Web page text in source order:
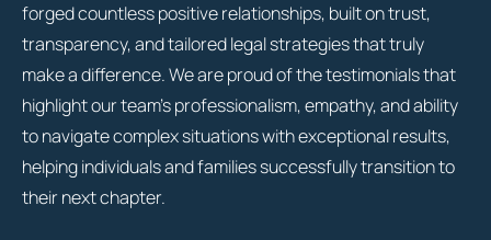
forged countless positive relationships, built on trust,
transparency, and tailored legal strategies that truly
make a difference. We are proud of the testimonials that
highlight our team’s professionalism, empathy, and ability
to navigate complex situations with exceptional results,
helping individuals and families successfully transition to
their next chapter.